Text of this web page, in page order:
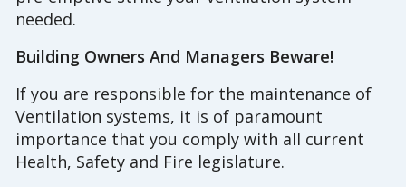
needed.
Building Owners And Managers Beware!
If you are responsible for the maintenance of
Ventilation systems, it is of paramount
importance that you comply with all current
Health, Safety and Fire legislature.